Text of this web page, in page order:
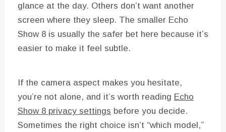
glance at the day. Others don’t want another
screen where they sleep. The smaller Echo
Show 8 is usually the safer bet here because it’s
easier to make it feel subtle.
If the camera aspect makes you hesitate,
you’re not alone, and it’s worth reading Echo
Show 8 privacy settings before you decide.
Sometimes the right choice isn’t “which model,”